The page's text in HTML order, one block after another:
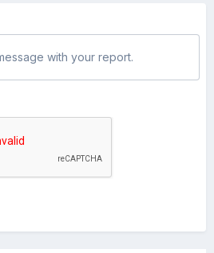
with your report.